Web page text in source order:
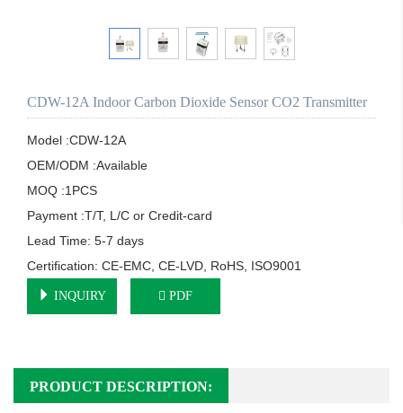
CDW-12A Indoor Carbon Dioxide Sensor CO2 Transmitter
Model :CDW-12A
OEM/ODM :Available
MOQ :1PCS
Payment :T/T, L/C or Credit-card
Lead Time: 5-7 days
Certification: CE-EMC, CE-LVD, RoHS, ISO9001
INQUIRY PDF
PRODUCT DESCRIPTION: